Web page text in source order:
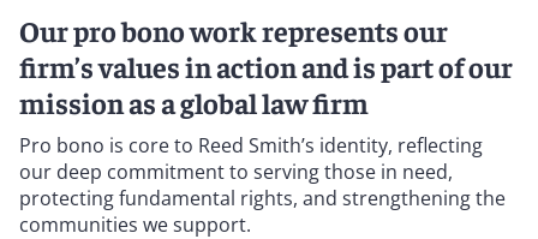
Our pro bono work represents our
firm’s values in action and is part of our
mission as a global law firm
Pro bono is core to Reed Smith’s identity, reflecting
our deep commitment to serving those in need,
protecting fundamental rights, and strengthening the
communities we support.